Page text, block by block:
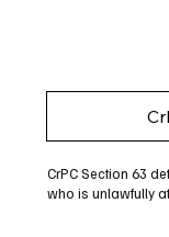
CrPC Section 63
who is unlawfully